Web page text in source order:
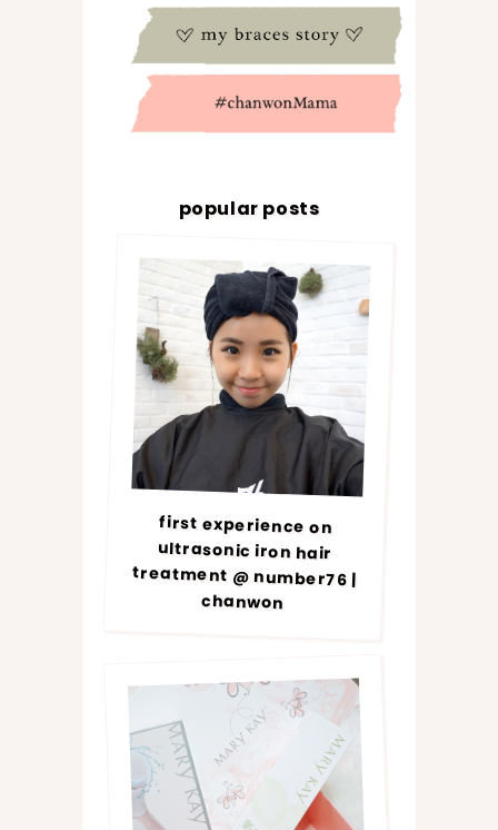
popular posts
first experience on
ultrasonic iron hair
treatment @ number76 |
chanwon